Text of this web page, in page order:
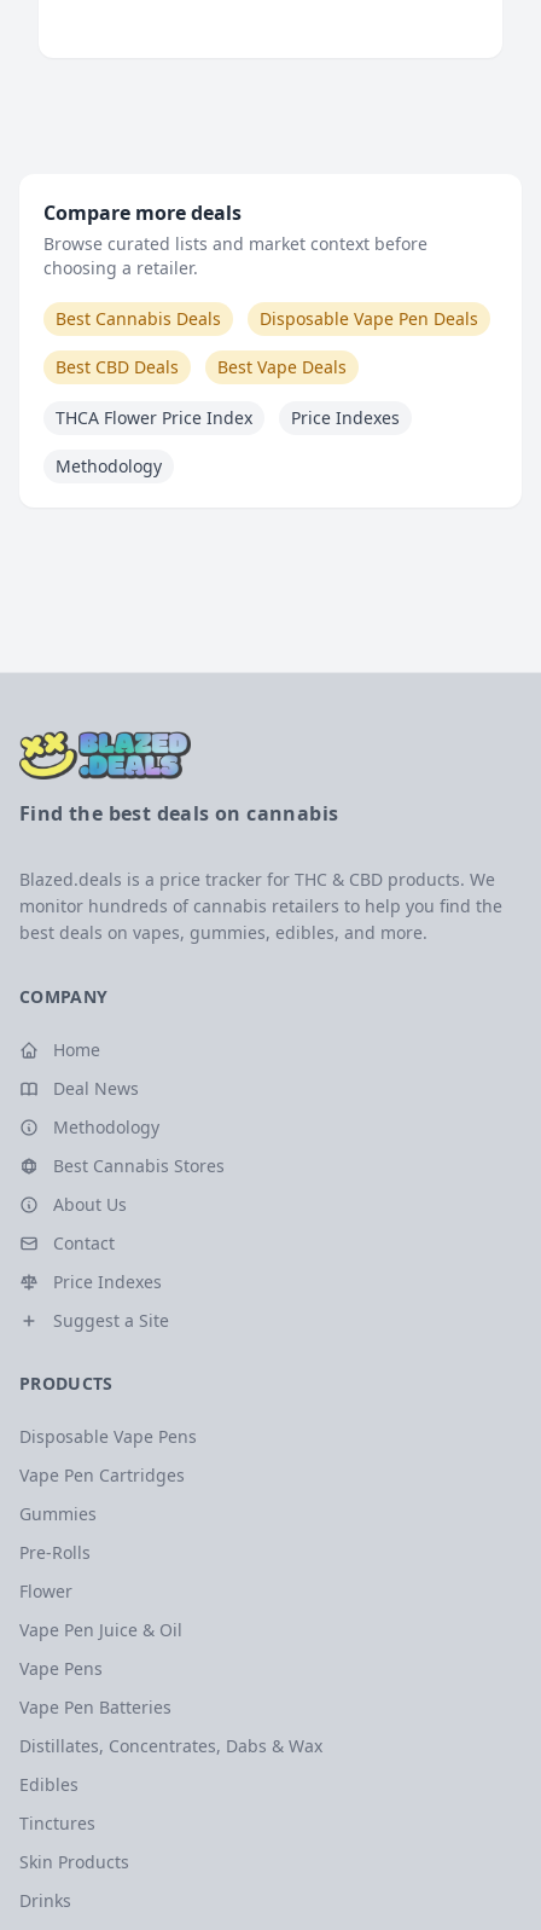
Compare more deals
Browse curated lists and market context before
choosing a retailer.
Best Cannabis Deals Disposable Vape Pen Deals
Best CBD Deals Best Vape Deals
THCA Flower Price Index Price Indexes
Methodology
Find the best deals on cannabis
Blazed.deals is a price tracker for THC & CBD products. We
monitor hundreds of cannabis retailers to help you find the
best deals on vapes, gummies, edibles, and more.
COMPANY
Home
Deal News
Methodology
Best Cannabis Stores
About Us
Contact
Price Indexes
Suggest a Site
PRODUCTS
Disposable Vape Pens
Vape Pen Cartridges
Gummies
Pre-Rolls
Flower
Vape Pen Juice & Oil
Vape Pens
Vape Pen Batteries
Distillates, Concentrates, Dabs & Wax
Edibles
Tinctures
Skin Products
Drinks